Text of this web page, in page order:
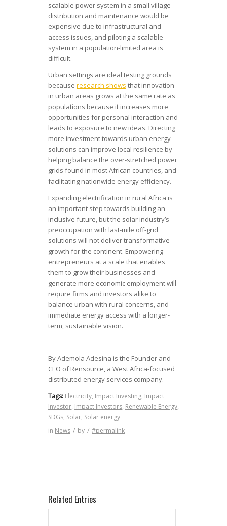
scalable power system in a small village—
distribution and maintenance would be
expensive due to infrastructural and
access issues, and piloting a scalable
system in a population-limited area is
difficult.
Urban settings are ideal testing grounds
because research shows that innovation
in urban areas grows at the same rate as
populations because it increases more
opportunities for personal interaction and
leads to exposure to new ideas. Directing
more investment towards urban energy
solutions can improve local resilience by
helping balance the over-stretched power
grids found in most African countries, and
facilitating nationwide energy efficiency.
Expanding electrification in rural Africa is
an important step towards building an
inclusive future, but the solar industry’s
preoccupation with last-mile off-grid
solutions will not deliver transformative
growth for the continent. Empowering
entrepreneurs at a scale that enables
them to grow their businesses and
generate more economic employment will
require firms and investors alike to
balance urban with rural concerns, and
immediate energy access with a longer-
term, sustainable vision.
By Ademola Adesina is the Founder and
CEO of Rensource, a West Africa-focused
distributed energy services company.
Tags: Electricity, Impact Investing, Impact
Investor, Impact Investors, Renewable Energy,
SDGs, Solar, Solar energy
in News / by / #permalink
Related Entries